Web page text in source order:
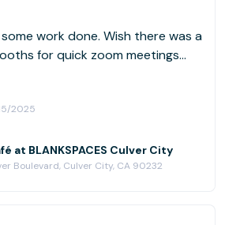
work done. Wish there was a
for quick zoom meetings
nice spot.
2025
at BLANKSPACES Culver City
Boulevard, Culver City, CA 90232